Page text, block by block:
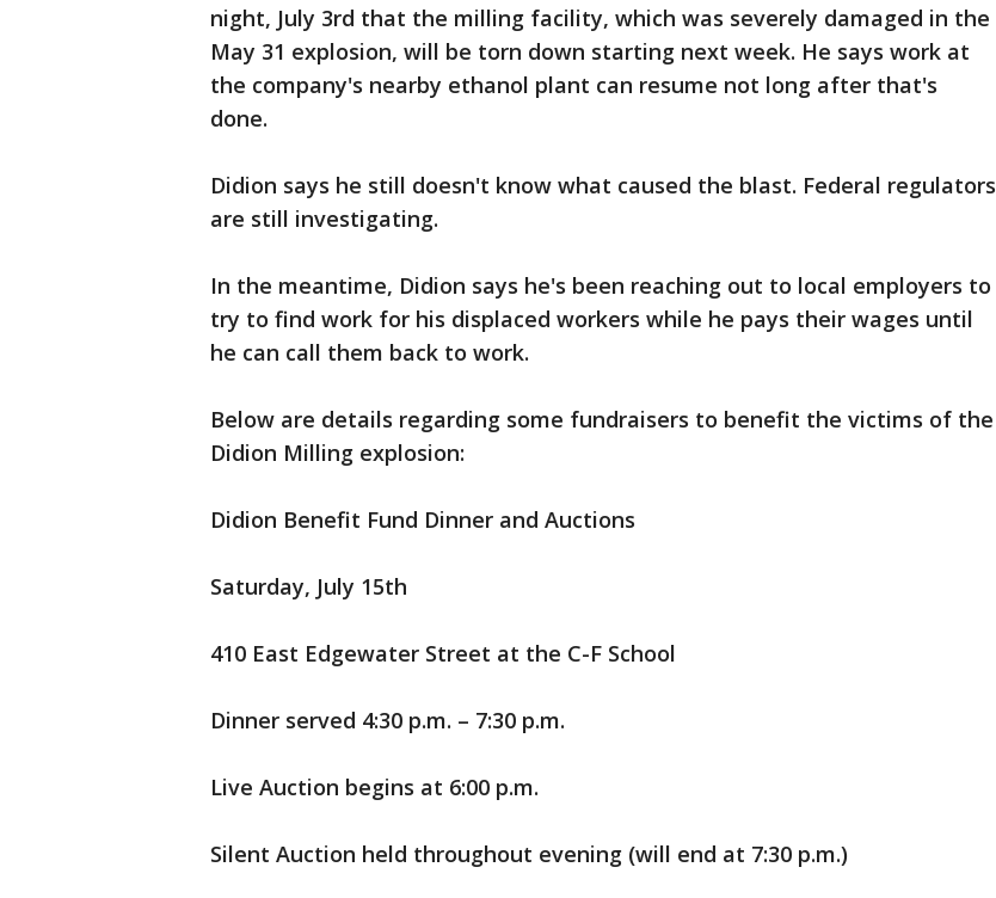
night, July 3rd that the milling facility, which was severely damaged in the
May 31 explosion, will be torn down starting next week. He says work at
the company's nearby ethanol plant can resume not long after that's
done.
Didion says he still doesn't know what caused the blast. Federal regulators
are still investigating.
In the meantime, Didion says he's been reaching out to local employers to
try to find work for his displaced workers while he pays their wages until
he can call them back to work.
Below are details regarding some fundraisers to benefit the victims of the
Didion Milling explosion:
Didion Benefit Fund Dinner and Auctions
Saturday, July 15th
410 East Edgewater Street at the C-F School
Dinner served 4:30 p.m. – 7:30 p.m.
Live Auction begins at 6:00 p.m.
Silent Auction held throughout evening (will end at 7:30 p.m.)